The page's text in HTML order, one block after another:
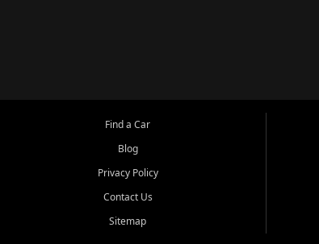
Find a Car
Blog
Privacy Policy
Contact Us
Sitemap